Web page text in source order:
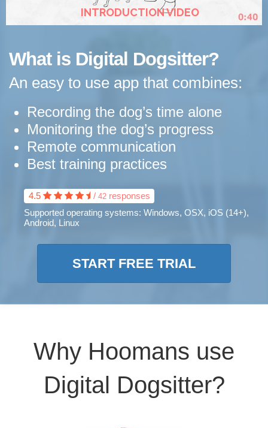
INTRODUCTION VIDEO
What is Digital Dogsitter?
An easy to use app that combines:
Recording the dog’s time alone
Monitoring the dog’s progress
Remote communication
Best training practices
4.5 / 42responses
Supported operating systems: Windows, OSX, iOS (14+),
Android, Linux
START FREE TRIAL
Why Hoomans use
Digital Dogsitter?